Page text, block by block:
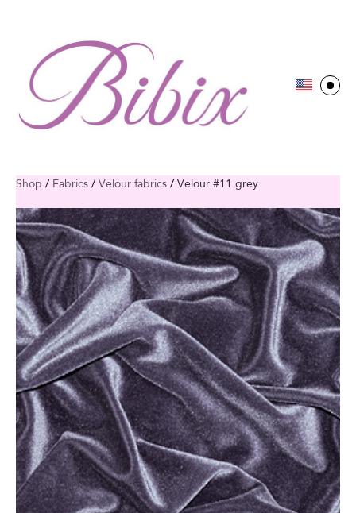
Shop / Fabrics / Velour fabrics / Velour #11 grey